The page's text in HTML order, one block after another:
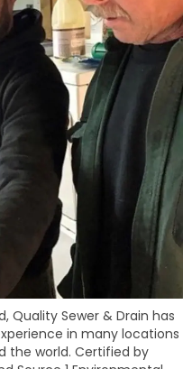
Quality Sewer & Drain has
in many locations
the world. Certified by